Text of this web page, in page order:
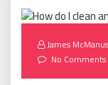
James McManus
No Comments